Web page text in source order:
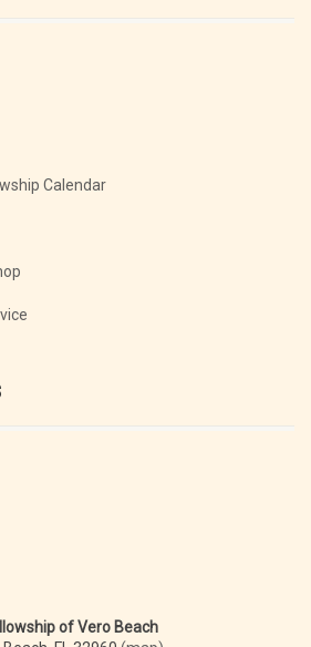
Calendar
of Vero Beach